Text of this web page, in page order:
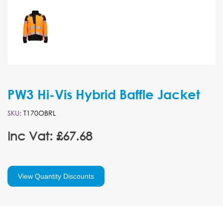
PW3 Hi-Vis Hybrid Baffle Jacket
SKU: T170OBRL
Inc Vat: £67.68
View Quantity Discounts